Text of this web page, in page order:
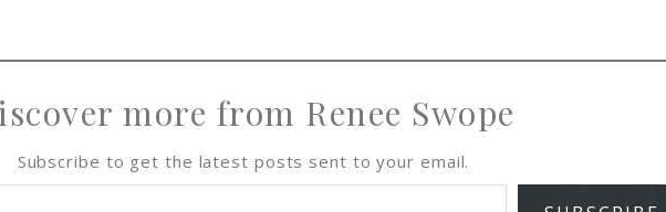
more from Renee Swope
Subscribe to get the latest posts sent to your email.